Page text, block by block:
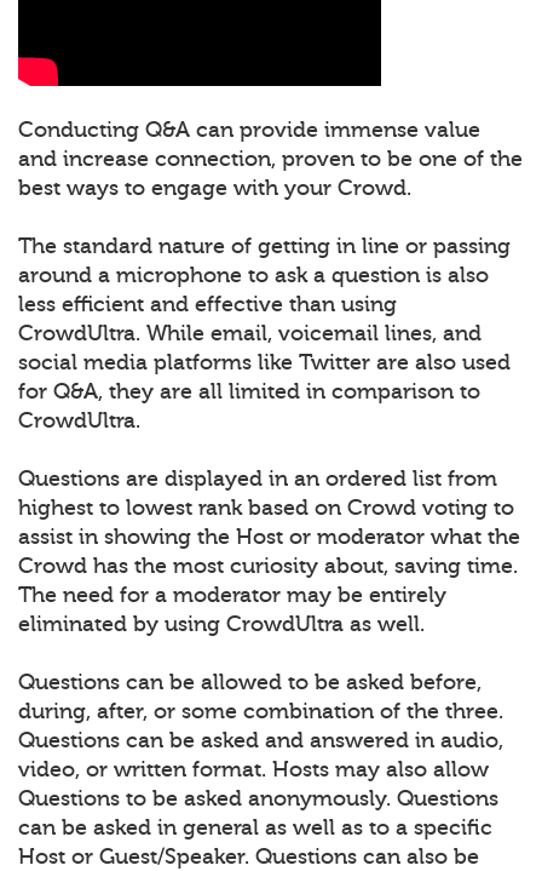
Conducting Q&A can provide immense value
and increase connection, proven to be one of the
best ways to engage with your Crowd.
The standard nature of getting in line or passing
around a microphone to ask a question is also
less efficient and effective than using
CrowdUltra. While email, voicemail lines, and
social media platforms like Twitter are also used
for Q&A, they are all limited in comparison to
CrowdUltra.
Questions are displayed in an ordered list from
highest to lowest rank based on Crowd voting to
assist in showing the Host or moderator what the
Crowd has the most curiosity about, saving time.
The need for a moderator may be entirely
eliminated by using CrowdUltra as well.
Questions can be allowed to be asked before,
during, after, or some combination of the three.
Questions can be asked and answered in audio,
video, or written format. Hosts may also allow
Questions to be asked anonymously. Questions
can be asked in general as well as to a specific
Host or Guest/Speaker. Questions can also be